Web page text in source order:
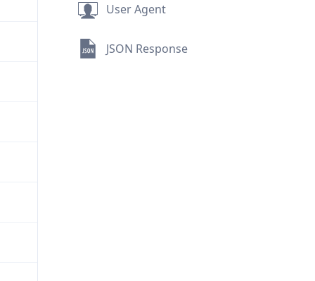
User Agent
JSON Response